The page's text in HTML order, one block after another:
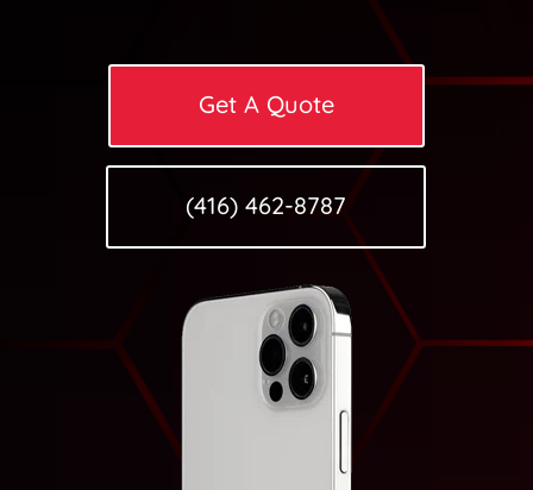
Get A Quote
(416) 462-8787